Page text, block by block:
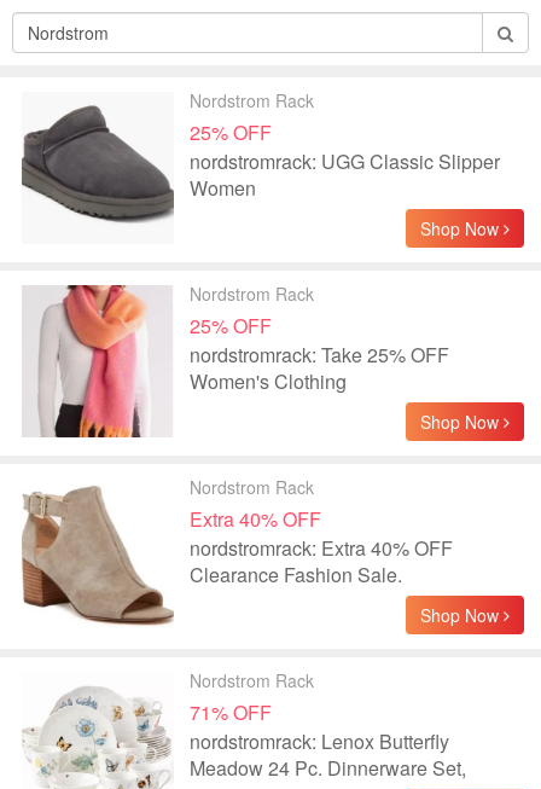
Nordstrom Rack
25% OFF
nordstromrack: UGG Classic Slipper
Women
Shop Now
Nordstrom Rack
25% OFF
nordstromrack: Take 25% OFF
Women's Clothing
Shop Now
Nordstrom Rack
Extra 40% OFF
nordstromrack: Extra 40% OFF
Clearance Fashion Sale.
Shop Now
Nordstrom Rack
71% OFF
nordstromrack: Lenox Butterfly
Meadow 24 Pc. Dinnerware Set,